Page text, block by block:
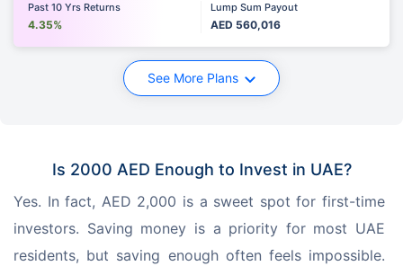
Past 10 Yrs Returns
4.35%
Lump Sum Payout
AED 560,016
See More Plans
Is 2000 AED Enough to Invest in UAE?
Yes. In fact, AED 2,000 is a sweet spot for first-time
investors. Saving money is a priority for most UAE
residents, but saving enough often feels impossible.